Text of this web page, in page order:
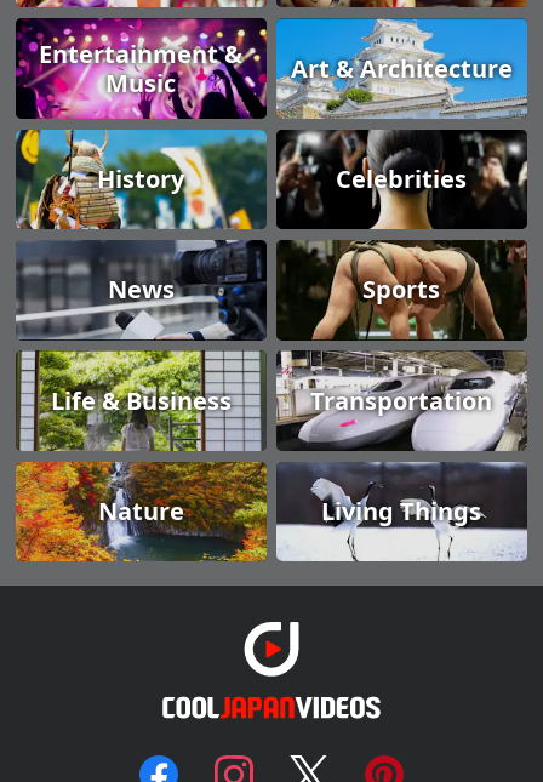
Entertainment &
Music
Art & Architecture
History Celebrities
News Sports
Life & Business Transportation
Nature Living Things